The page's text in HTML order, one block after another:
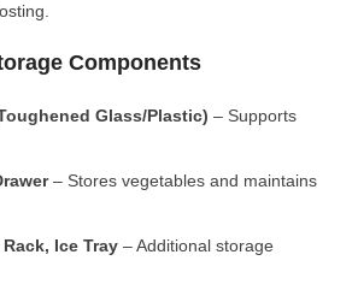
Components
Glass/Plastic) – Supports
– Stores vegetables and maintains
Ice Tray – Additional storage